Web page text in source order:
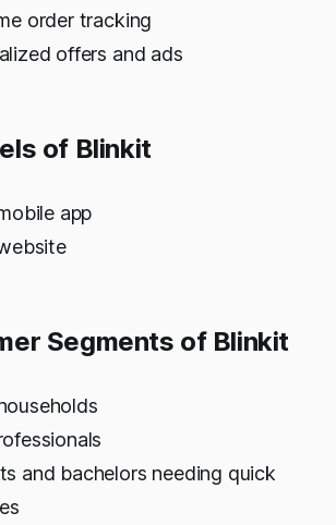
order tracking
offers and ads
of Blinkit
app
Segments of Blinkit
and bachelors needing quick